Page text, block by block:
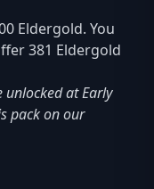
Eldergold. You
381 Eldergold
at Early
pack on our